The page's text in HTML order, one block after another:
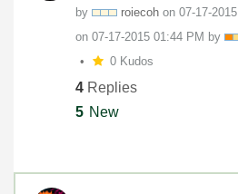
by roiecoh on ‎07-17-2015
on ‎07-17-2015 01:44 PM by
0 Kudos
4 Replies
5 New